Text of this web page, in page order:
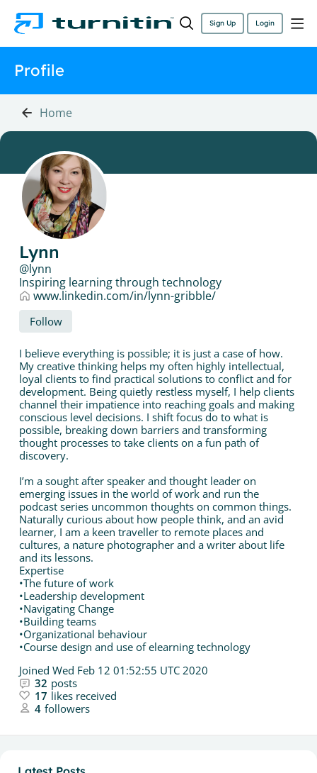
Sign Up Login
Profile
Home
Lynn
lynn
Inspiring learning through technology
www.linkedin.com/in/lynn-gribble/
Follow
I believe everything is possible; it is just a case of how.
My creative thinking helps my often highly intellectual,
loyal clients to find practical solutions to conflict and for
development. Being quietly restless myself, I help clients
channel their impatience into reaching goals and making
conscious level decisions. I shift focus do to what is
possible, breaking down barriers and transforming
thought processes to take clients on a fun path of
discovery.
I’m a sought after speaker and thought leader on
emerging issues in the world of work and run the
podcast series uncommon thoughts on common things.
Naturally curious about how people think, and an avid
learner, I am a keen traveller to remote places and
cultures, a nature photographer and a writer about life
and its lessons.
Expertise
•The future of work
•Leadership development
•Navigating Change
•Building teams
•Organizational behaviour
•Course design and use of elearning technology
Joined Wed Feb 12 01:52:55 UTC 2020
32 posts
17 likes received
4 followers